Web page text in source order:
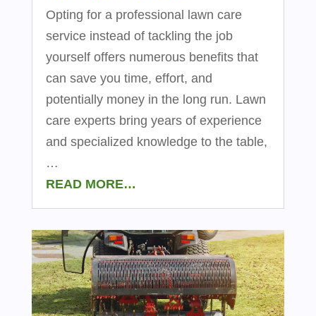
Opting for a professional lawn care
service instead of tackling the job
yourself offers numerous benefits that
can save you time, effort, and
potentially money in the long run. Lawn
care experts bring years of experience
and specialized knowledge to the table,
…
READ MORE…